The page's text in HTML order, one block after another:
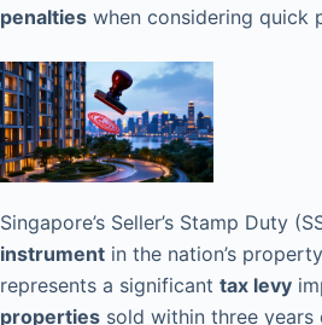
penalties when considering quick
Singapore’s Seller’s Stamp Duty
instrument in the nation’s
represents a significant tax levy
properties sold within three years